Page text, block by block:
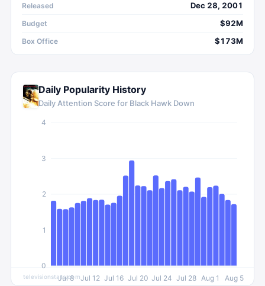
down, leading to intense fighting between U.S. forces and
Somali militia.
Released Dec 28, 2001
Budget $92M
Box Office $173M
Daily Popularity History
Daily Attention Score for Black Hawk Down
Jul 8 Jul 12 Jul 16 Jul 20 Jul 24 Jul 28 Aug 1 Aug 5
0
1
2
3
4
televisionstats.com